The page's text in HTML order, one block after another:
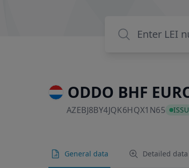
ODDO BHF
AZEBJ8BY4JQK6HQX1N65
General data Detailed data